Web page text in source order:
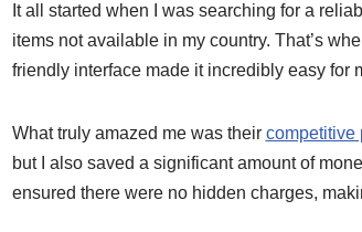
It all started when I was searching for a
items not available in my country. That’s
friendly interface made it incredibly easy for
What truly amazed me was their competitive
but I also saved a significant amount of
ensured there were no hidden charges,